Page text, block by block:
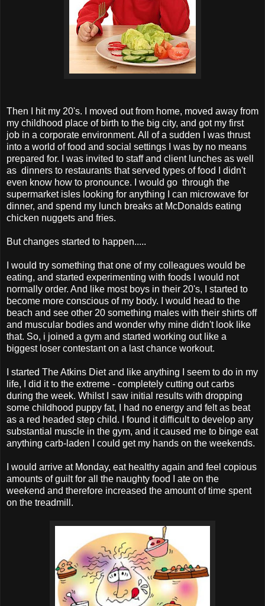
Then I hit my 20's. I moved out from home, moved away from
my childhood place of birth to the big city, and got my first
job in a corporate environment. All of a sudden I was thrust
into a world of food and social settings I was by no means
prepared for. I was invited to staff and client lunches as well
as dinners to restaurants that served types of food I didn't
even know how to pronounce. I would go through the
supermarket isles looking for anything I can microwave for
dinner, and spend my lunch breaks at McDonalds eating
chicken nuggets and fries.
But changes started to happen.....
I would try something that one of my colleagues would be
eating, and started experimenting with foods I would not
normally order. And like most boys in their 20's, I started to
become more conscious of my body. I would head to the
beach and see other 20 something males with their shirts off
and muscular bodies and wonder why mine didn't look like
that. So, i joined a gym and started working out like a
biggest loser contestant on a last chance workout.
I started The Atkins Diet and like anything I seem to do in my
life, I did it to the extreme - completely cutting out carbs
during the week. Whilst I saw initial results with dropping
some childhood puppy fat, I had no energy and felt as beat
as a red headed step child. I found it difficult to develop any
substantial muscle in the gym, and it caused me to binge eat
anything carb-laden I could get my hands on the weekends.
I would arrive at Monday, eat healthy again and feel copious
amounts of guilt for all the naughty food I ate on the
weekend and therefore increased the amount of time spent
on the treadmill.